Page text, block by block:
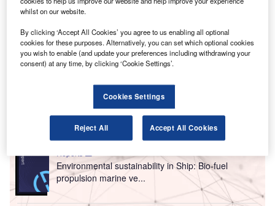
H MT-Propeller to enhance the propulsion system of its
aircraft, the Cavorite X7.
This collaboration aims to integrate MT-Propeller’s
advanced composite propeller technology into Horizon’s
reduce noise during operations.
Go deeper with GlobalData
Environmental sustainability in Ship: Bio-fuel
propulsion marine ve...
whilst on our website.
By clicking ‘Accept All Cookies’ you agree to us enabling all optional
cookies for these purposes. Alternatively, you can set which optional cookies
you wish to enable (and update your preferences including withdrawing your
consent) at any time, by clicking ‘Cookie Settings’.
Cookies Settings
Reject All Accept All Cookies